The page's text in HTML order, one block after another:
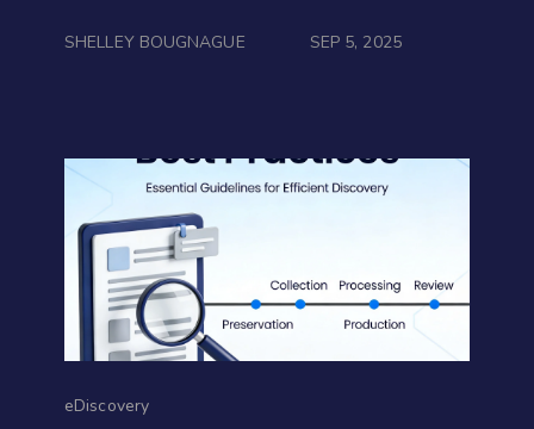
SHELLEY BOUGNAGUE SEP 5, 2025
eDiscovery